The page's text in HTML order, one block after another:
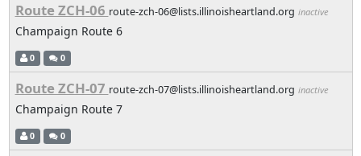
Route ZCH-06 route-zch-06@lists.illinoisheartland.org inactive
Champaign Route 6
0 0
Route ZCH-07 route-zch-07@lists.illinoisheartland.org inactive
Champaign Route 7
0 0